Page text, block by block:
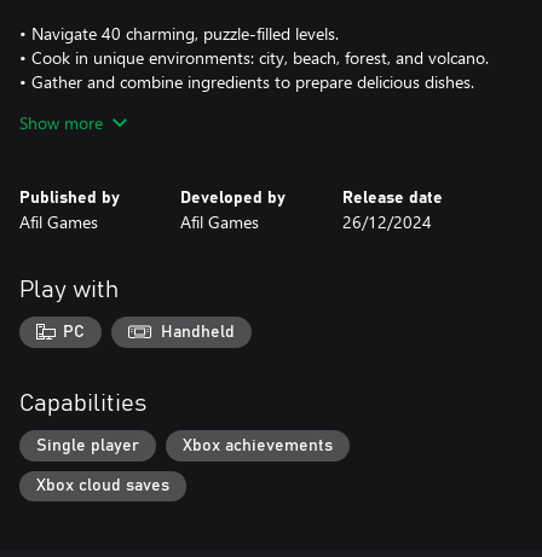
• Navigate 40 charming, puzzle-filled levels.
• Cook in unique environments: city, beach, forest, and volcano.
• Gather and combine ingredients to prepare delicious dishes.
• Organize your kitchen, move carts, and chop, mix, and bake
more.
• Enjoy pixel art visuals and cute gameplay with a culinary twist!
Show more
Published by
Afil Games
Developed by
Afil Games
Release date
26/12/2024
Play with
PC Handheld
Capabilities
Single player Xbox achievements
Xbox cloud saves